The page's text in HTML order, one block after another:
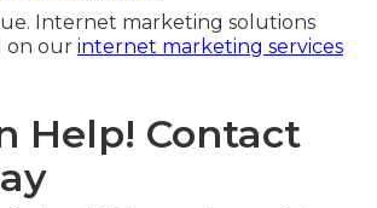
Internet marketing solutions
on our internet marketing services
Help! Contact